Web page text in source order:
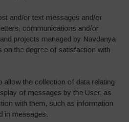
and/or text messages and/or
communications and/or
projects managed by Navdanya
on the degree of satisfaction with
allow the collection of data relating
of messages by the User, as
with them, such as information
in messages.